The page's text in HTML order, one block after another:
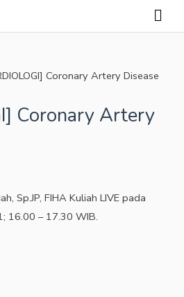
Coronary Artery Disease
Coronary Artery
Sp.JP, FIHA Kuliah LIVE pada
16.00 – 17.30 WIB.